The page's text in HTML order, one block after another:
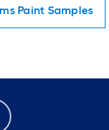
Paint Samples